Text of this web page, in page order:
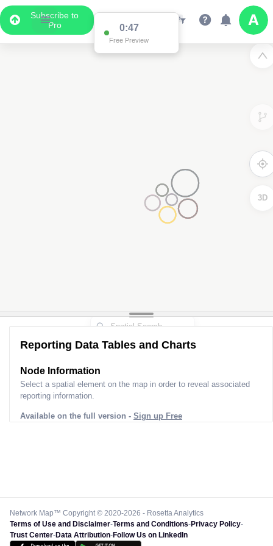
Subscribe to
Pro
0:47
Free Preview
3D
Reporting Data Tables and Charts
Node Information
Select a spatial element on the map in order to reveal associated
reporting information.
Available on the full version - Sign up Free
Network Map™ Copyright © 2020-2026 - Rosetta Analytics
Terms of Use and Disclaimer-Terms and Conditions-Privacy Policy-
Trust Center-Data Attribution-Follow Us on LinkedIn